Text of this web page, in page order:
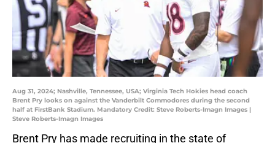
Aug 31, 2024; Nashville, Tennessee, USA; Virginia Tech Hokies head coach
Brent Pry looks on against the Vanderbilt Commodores during the second
half at FirstBank Stadium. Mandatory Credit: Steve Roberts-Imagn Images |
Steve Roberts-Imagn Images
Brent Pry has made recruiting in the state of